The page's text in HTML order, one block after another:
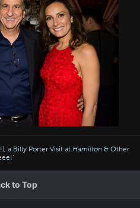
a Billy Porter Visit at Hamilton & Other
to Top